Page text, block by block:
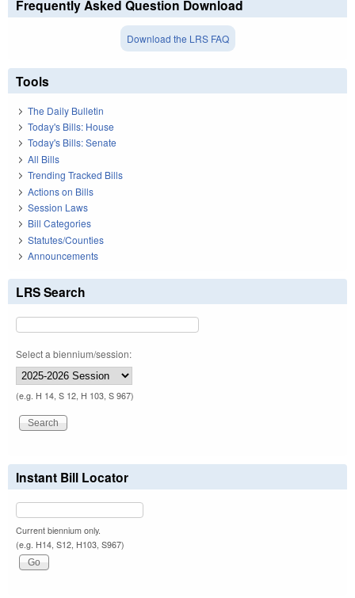
Frequently Asked Question Download
Download the LRS FAQ
Tools
The Daily Bulletin
Today's Bills: House
Today's Bills: Senate
All Bills
Trending Tracked Bills
Actions on Bills
Session Laws
Bill Categories
Statutes/Counties
Announcements
LRS Search
Select a biennium/session:
(e.g. H 14, S 12, H 103, S 967)
Instant Bill Locator
Current biennium only.
(e.g. H14, S12, H103, S967)